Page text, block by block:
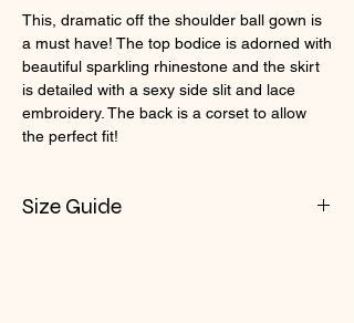
This, dramatic off the shoulder ball gown is
a must have! The top bodice is adorned with
beautiful sparkling rhinestone and the skirt
is detailed with a sexy side slit and lace
embroidery. The back is a corset to allow
the perfect fit!
Size Guide